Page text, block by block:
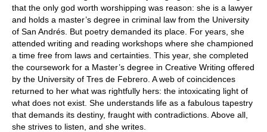
that the only god worth worshipping was reason: she is a lawyer
and holds a master’s degree in criminal law from the University
of San Andrés. But poetry demanded its place. For years, she
attended writing and reading workshops where she championed
a time free from laws and certainties. This year, she completed
the coursework for a Master’s degree in Creative Writing offered
by the University of Tres de Febrero. A web of coincidences
returned to her what was rightfully hers: the intoxicating light of
what does not exist. She understands life as a fabulous tapestry
that demands its destiny, fraught with contradictions. Above all,
she strives to listen, and she writes.